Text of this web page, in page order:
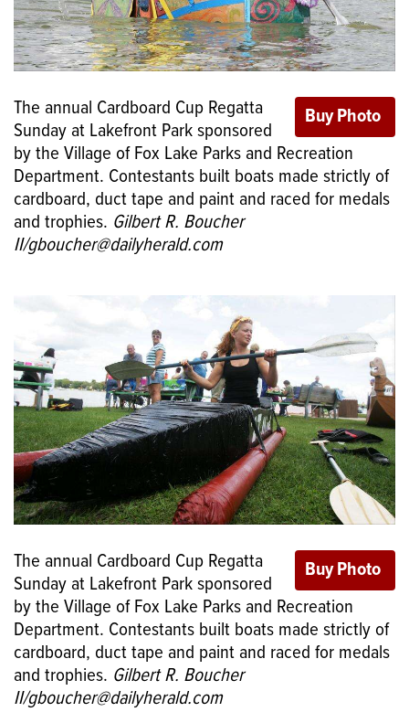
The annual Cardboard Cup Regatta
Sunday at Lakefront Park sponsored
by the Village of Fox Lake Parks and Recreation
Department. Contestants built boats made strictly of
cardboard, duct tape and paint and raced for medals
and trophies. Gilbert R. Boucher
II/gboucher@dailyherald.com
The annual Cardboard Cup Regatta
Sunday at Lakefront Park sponsored
by the Village of Fox Lake Parks and Recreation
Department. Contestants built boats made strictly of
cardboard, duct tape and paint and raced for medals
and trophies. Gilbert R. Boucher
II/gboucher@dailyherald.com